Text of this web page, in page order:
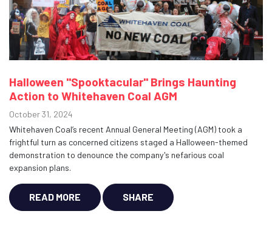
Halloween "Spooktacular" Brings Haunting
Action to Whitehaven Coal AGM
October 31, 2024
Whitehaven Coal’s recent Annual General Meeting (AGM) took a
frightful turn as concerned citizens staged a Halloween-themed
demonstration to denounce the company's nefarious coal
expansion plans.
READ MORE SHARE